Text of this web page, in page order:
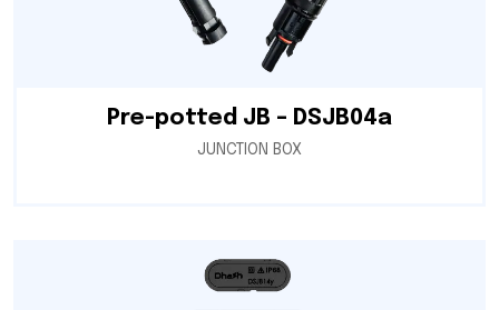
Pre-potted JB – DSJB04a
JUNCTION BOX